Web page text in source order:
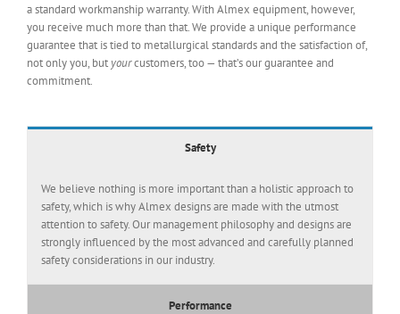
a standard workmanship warranty. With Almex equipment, however,
you receive much more than that. We provide a unique performance
guarantee that is tied to metallurgical standards and the satisfaction of,
not only you, but yourcustomers, too — that’s our guarantee and
commitment.
Safety
We believe nothing is more important than a holistic approach to
safety, which is why Almex designs are made with the utmost
attention to safety. Our management philosophy and designs are
strongly influenced by the most advanced and carefully planned
safety considerations in our industry.
Performance